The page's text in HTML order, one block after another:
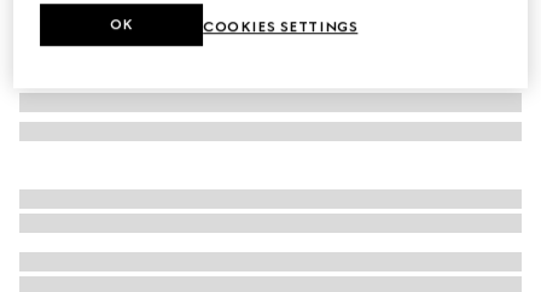
COOKIES SETTINGS
OK